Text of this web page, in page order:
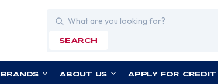
Search
SEARCH
ABOUT US APPLY FOR CREDIT